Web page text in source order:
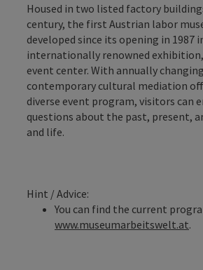
Housed in two listed factory
century, the first Austrian labor
developed since its opening in 1987
internationally renowned
event center. With annually
contemporary cultural mediation
diverse event program, visitors can
questions about the past, present,
and life.
Hint / Advice:
You can find the current
www.museumarbeitswelt.at.